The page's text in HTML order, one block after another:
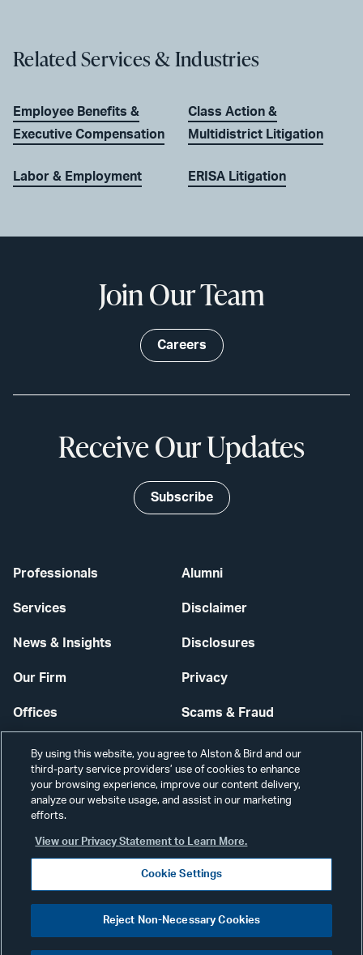
Related Services & Industries
Employee Benefits &
Executive Compensation
Labor & Employment
Class Action &
Multidistrict Litigation
ERISA Litigation
Professionals
Services
News & Insights
Our Firm
Offices
Careers
Alumni
Disclaimer
Disclosures
Privacy
Scams & Fraud
Contact Us
Secure Login
Join Our Team
Careers
Receive Our Updates
Subscribe
©2026 ALSTON & BIRD LLP
Visit
our
By using this website, you agree to Alston & Bird and our
third-party service providers’ use of cookies to enhance
your browsing experience, improve our content delivery,
analyze our website usage, and assist in our marketing
efforts.
View our Privacy Statement to Learn More.
Cookie Settings
Reject Non-Necessary Cookies